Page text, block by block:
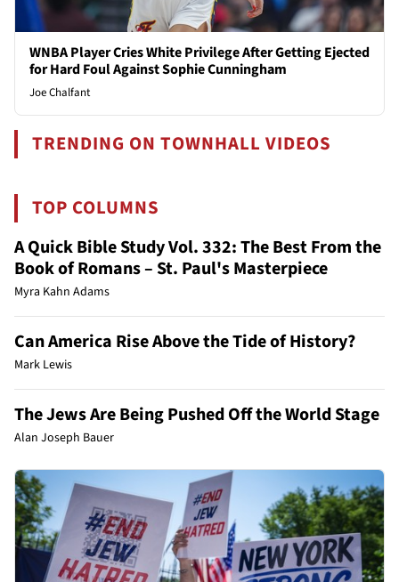
WNBA Player Cries White Privilege After Getting Ejected
for Hard Foul Against Sophie Cunningham
Joe Chalfant
TRENDING ON TOWNHALL VIDEOS
TOP COLUMNS
A Quick Bible Study Vol. 332: The Best From the
Book of Romans – St. Paul's Masterpiece
Myra Kahn Adams
Can America Rise Above the Tide of History?
Mark Lewis
The Jews Are Being Pushed Off the World Stage
Alan Joseph Bauer